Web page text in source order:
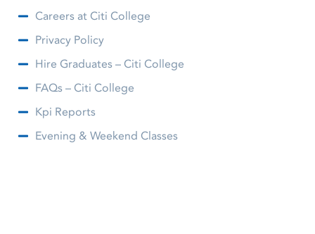
Careers at Citi College
Privacy Policy
Hire Graduates – Citi College
FAQs – Citi College
Kpi Reports
Evening & Weekend Classes